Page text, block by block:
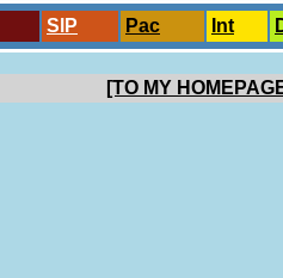
SlP Pac Int
[TO MY